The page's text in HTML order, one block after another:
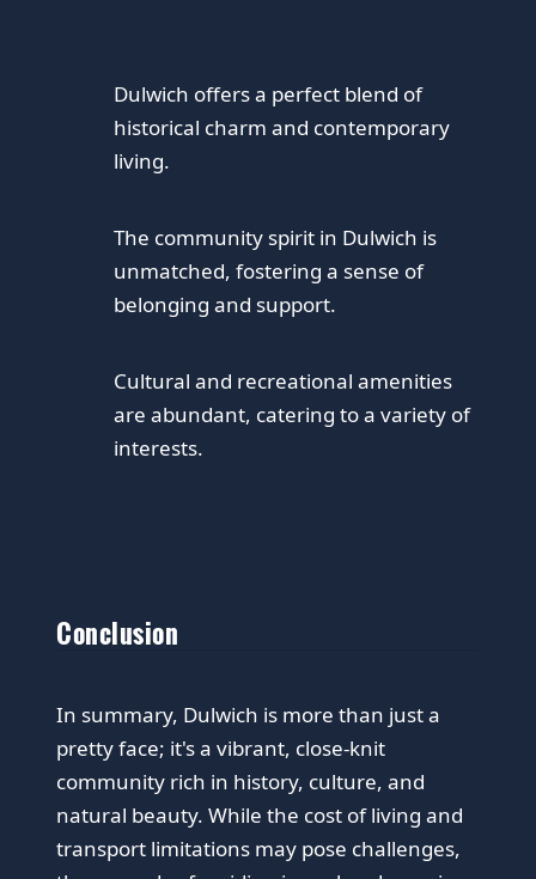
Dulwich offers a perfect blend of
historical charm and contemporary
living.
The community spirit in Dulwich is
unmatched, fostering a sense of
belonging and support.
Cultural and recreational amenities
are abundant, catering to a variety of
interests.
Conclusion
In summary, Dulwich is more than just a
pretty face; it's a vibrant, close-knit
community rich in history, culture, and
natural beauty. While the cost of living and
transport limitations may pose challenges,